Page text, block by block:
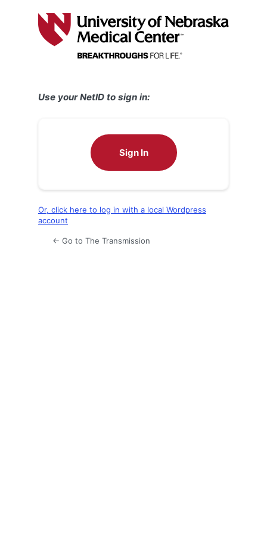
Use your NetID to sign in:
Sign In
Or, click here to log in with a local Wordpress
account
← Go to The Transmission